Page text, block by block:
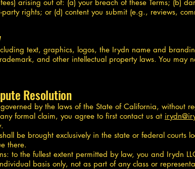
arising out of: (a) your breach of these Terms; (b)
rights; or (d) content you submit (e.g., reviews,
text, graphics, logos, the Irydn name and
and other intellectual property laws. You may
Resolution
by the laws of the State of California, without
formal claim, you agree to first contact us at
be brought exclusively in the state or federal courts
there.
to the fullest extent permitted by law, you and Irydn
basis only, not as part of any class or